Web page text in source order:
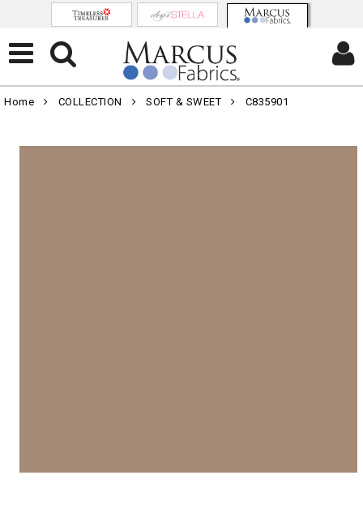
Home COLLECTION SOFT & SWEET C835901